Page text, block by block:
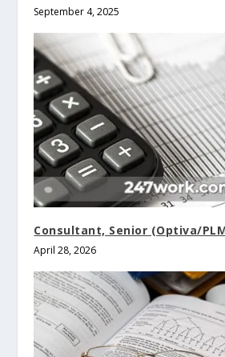
September 4, 2025
Consultant, Senior (Optiva/
April 28, 2026